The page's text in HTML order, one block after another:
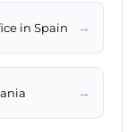
in Spain →
→